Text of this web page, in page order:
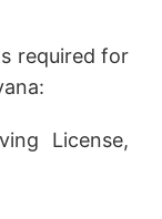
required for
License,